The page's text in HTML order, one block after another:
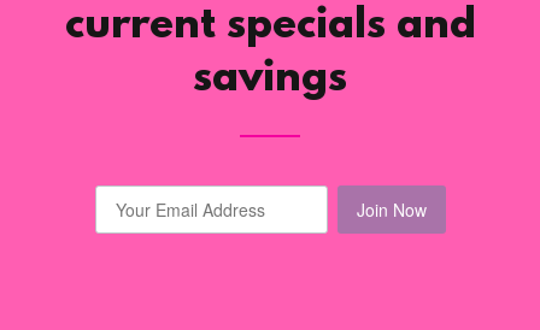
current specials and
savings